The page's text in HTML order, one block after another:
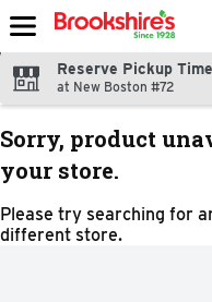
Skip header to page content
Reserve Pickup Time
at New Boston #72
Sorry, product
your store.
Please try searching for
different store.